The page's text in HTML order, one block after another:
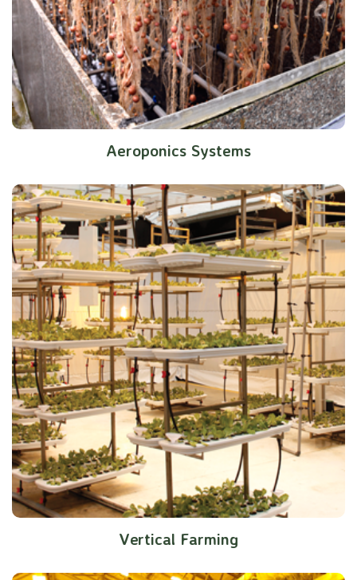
Aeroponics Systems
Vertical Farming